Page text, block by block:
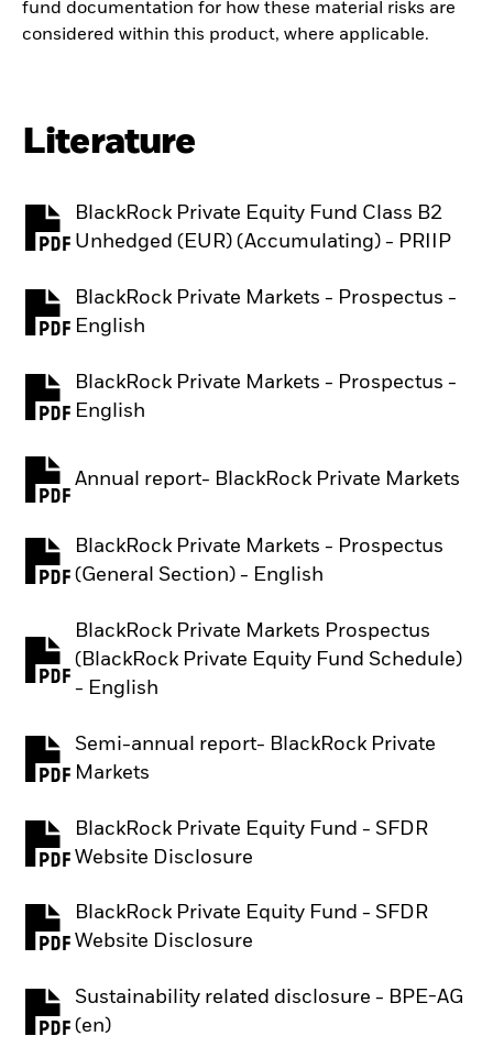
fund documentation for how these material risks are
considered within this product, where applicable.
Literature
BlackRock Private Equity Fund Class B2
Unhedged (EUR) (Accumulating) - PRIIP
PDF, opens in a new tab
BlackRock Private Markets - Prospectus -
English
PDF, opens in a new tab
BlackRock Private Markets - Prospectus -
English
PDF, opens in a new tab
Annual report- BlackRock Private Markets
PDF, opens in a new tab
BlackRock Private Markets - Prospectus
(General Section) - English
PDF, opens in a new tab
BlackRock Private Markets Prospectus
(BlackRock Private Equity Fund Schedule)
- English
PDF, opens in a new tab
Semi-annual report- BlackRock Private
Markets
PDF, opens in a new tab
BlackRock Private Equity Fund - SFDR
Website Disclosure
PDF, opens in a new tab
BlackRock Private Equity Fund - SFDR
Website Disclosure
PDF, opens in a new tab
Sustainability related disclosure - BPE-AG
(en)
PDF, opens in a new tab